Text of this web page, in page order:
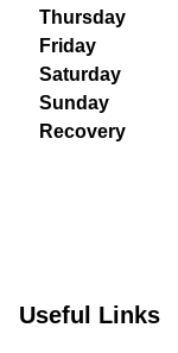
Thursday
Friday
Saturday
Sunday
Recovery
Useful Links